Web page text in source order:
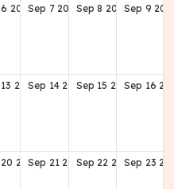
6 2028Sep 7 2028Sep 8 2028Sep 9
13 2028Sep 14 2028Sep 15 2028Sep 16
20 2028
Sep 21 2028Sep 22 2028Sep 23